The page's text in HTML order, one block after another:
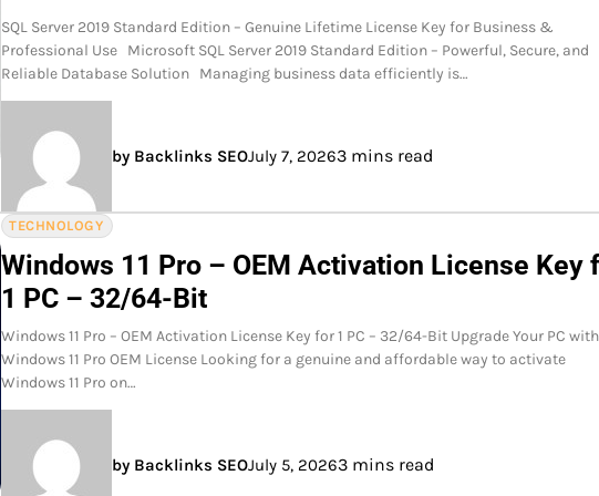
SQL Server 2019 Standard Edition – Genuine Lifetime License Key for Business &
Professional Use Microsoft SQL Server 2019 Standard Edition – Powerful, Secure, and
Reliable Database Solution Managing business data efficiently is…
by Backlinks SEOJuly 7, 20263 mins read
TECHNOLOGY
Windows 11 Pro – OEM Activation License Key
1 PC – 32/64-Bit
Windows 11 Pro – OEM Activation License Key for 1 PC – 32/64-Bit Upgrade Your PC with
Windows 11 Pro OEM License Looking for a genuine and affordable way to activate
Windows 11 Pro on…
by Backlinks SEOJuly 5, 20263 mins read